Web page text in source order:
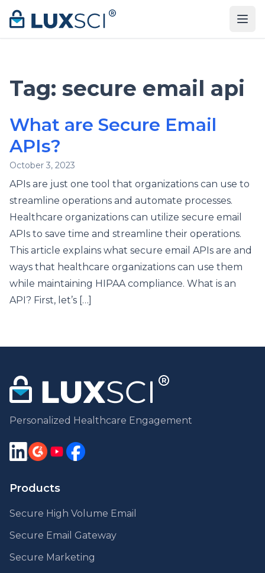
Skip to content
Tag: secure email api
What are Secure Email
APIs?
October 3, 2023
APIs are just one tool that organizations can use to
streamline operations and automate processes.
Healthcare organizations can utilize secure email
APIs to save time and streamline their operations.
This article explains what secure email APIs are and
ways that healthcare organizations can use them
while maintaining HIPAA compliance. What is an
API? First, let’s […]
Personalized Healthcare Engagement
Products
Secure High Volume Email
Secure Email Gateway
Secure Marketing